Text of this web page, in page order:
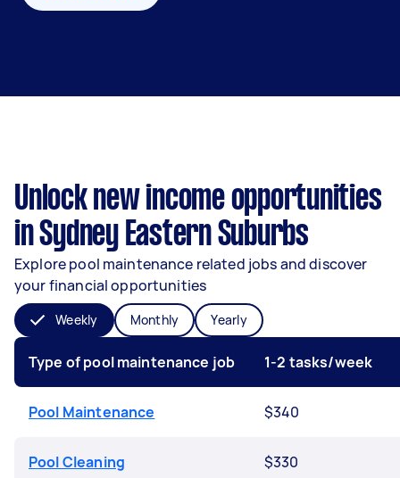
Unlock new income opportunities
in Sydney Eastern Suburbs
Explore pool maintenance related jobs and discover
your financial opportunities
Weekly Monthly Yearly
Type of pool maintenance job 1-2 tasks/week
Pool Maintenance $340
Pool Cleaning $330